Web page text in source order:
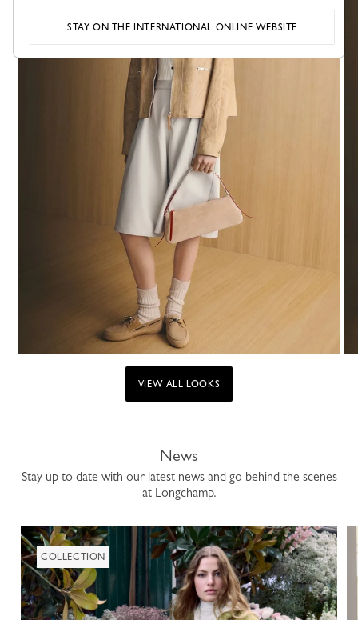
VIEW ALL LOOKS
News
Stay up to date with our latest news and go behind the scenes
at Longchamp.
COLLECTION
STAY ON THE INTERNATIONAL ONLINE WEBSITE